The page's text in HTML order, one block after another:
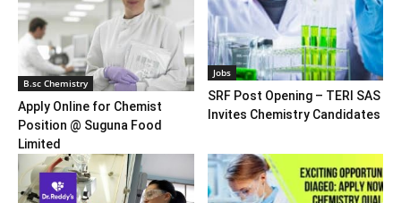
B.sc Chemistry
Apply Online for Chemist
Position @ Suguna Food
Limited
Jobs
SRF Post Opening – TERI SAS
Invites Chemistry Candidates